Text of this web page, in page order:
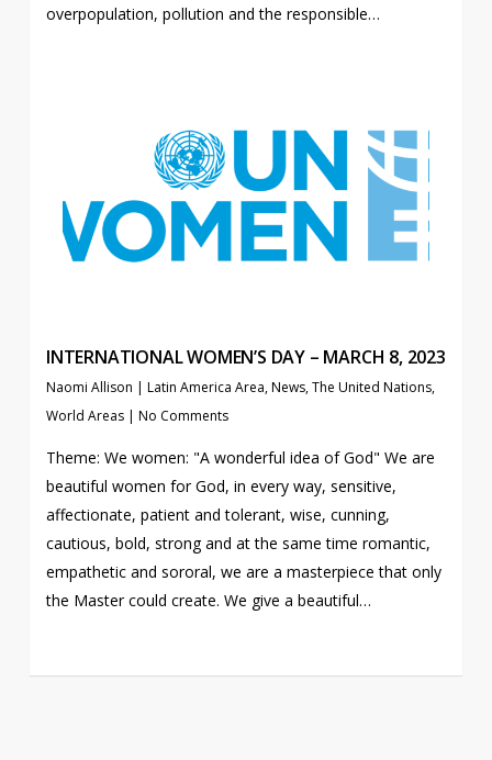
overpopulation, pollution and the responsible…
INTERNATIONAL WOMEN’S DAY – MARCH 8, 2023
Naomi Allison | Latin America Area,News,The United Nations,
World Areas | No Comments
Theme: We women: "A wonderful idea of God" We are
beautiful women for God, in every way, sensitive,
affectionate, patient and tolerant, wise, cunning,
cautious, bold, strong and at the same time romantic,
empathetic and sororal, we are a masterpiece that only
the Master could create. We give a beautiful…